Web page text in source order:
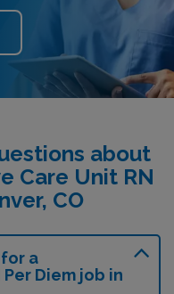
about
Care Unit RN
CO
a
Diem job in